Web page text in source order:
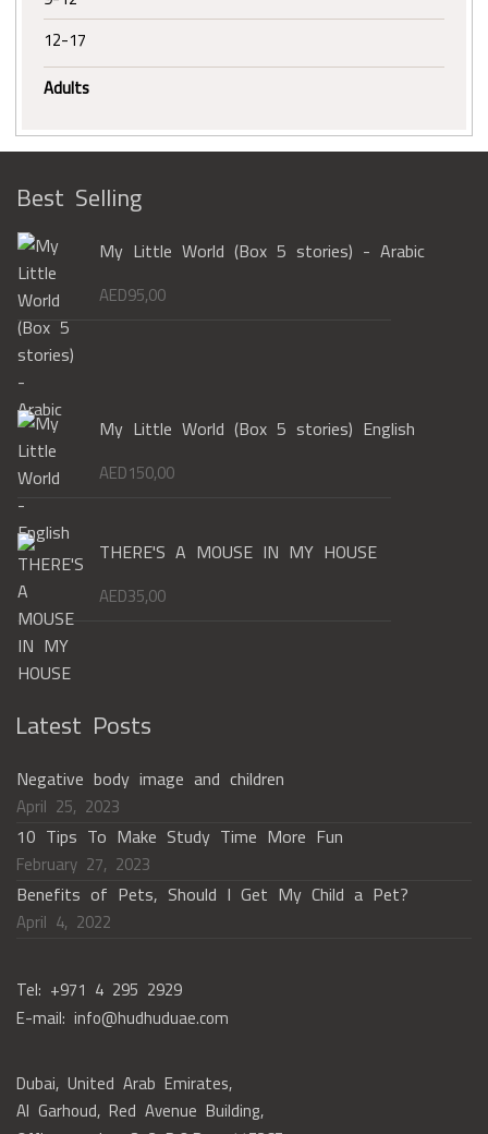
12-17
Adults
Best Selling
My Little World (Box 5 stories) - Arabic
AED95,00
My Little World (Box 5 stories) English
AED150,00
THERE'S A MOUSE IN MY HOUSE
AED35,00
Latest Posts
Negative body image and children
April 25, 2023
10 Tips To Make Study Time More Fun
February 27, 2023
Benefits of Pets, Should I Get My Child a Pet?
April 4, 2022
Tel: +971 4 295 2929
E-mail: info@hudhuduae.com
Dubai, United Arab Emirates,
Al Garhoud, Red Avenue Building,